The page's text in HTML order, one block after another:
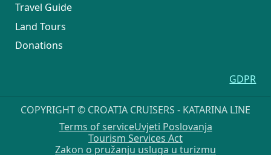
Travel Guide
Land Tours
Donations
GDPR
COPYRIGHT © CROATIA CRUISERS - KATARINA LINE
Terms of serviceUvjeti Poslovanja
Tourism Services Act
Zakon o pružanju usluga u turizmu